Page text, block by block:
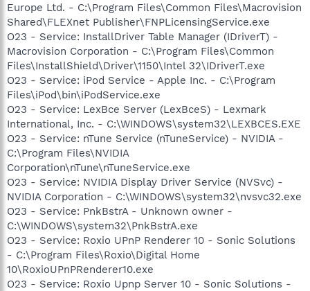
Europe Ltd. - C:\Program Files\Common Files\Macrovision
Shared\FLEXnet Publisher\FNPLicensingService.exe
O23 - Service: InstallDriver Table Manager (IDriverT) -
Macrovision Corporation - C:\Program Files\Common
Files\InstallShield\Driver\1150\Intel 32\IDriverT.exe
O23 - Service: iPod Service - Apple Inc. - C:\Program
Files\iPod\bin\iPodService.exe
O23 - Service: LexBce Server (LexBceS) - Lexmark
International, Inc. - C:\WINDOWS\system32\LEXBCES.EXE
O23 - Service: nTune Service (nTuneService) - NVIDIA -
C:\Program Files\NVIDIA
Corporation\nTune\nTuneService.exe
O23 - Service: NVIDIA Display Driver Service (NVSvc) -
NVIDIA Corporation - C:\WINDOWS\system32\nvsvc32.exe
O23 - Service: PnkBstrA - Unknown owner -
C:\WINDOWS\system32\PnkBstrA.exe
O23 - Service: Roxio UPnP Renderer 10 - Sonic Solutions
- C:\Program Files\Roxio\Digital Home
10\RoxioUPnPRenderer10.exe
O23 - Service: Roxio Upnp Server 10 - Sonic Solutions -